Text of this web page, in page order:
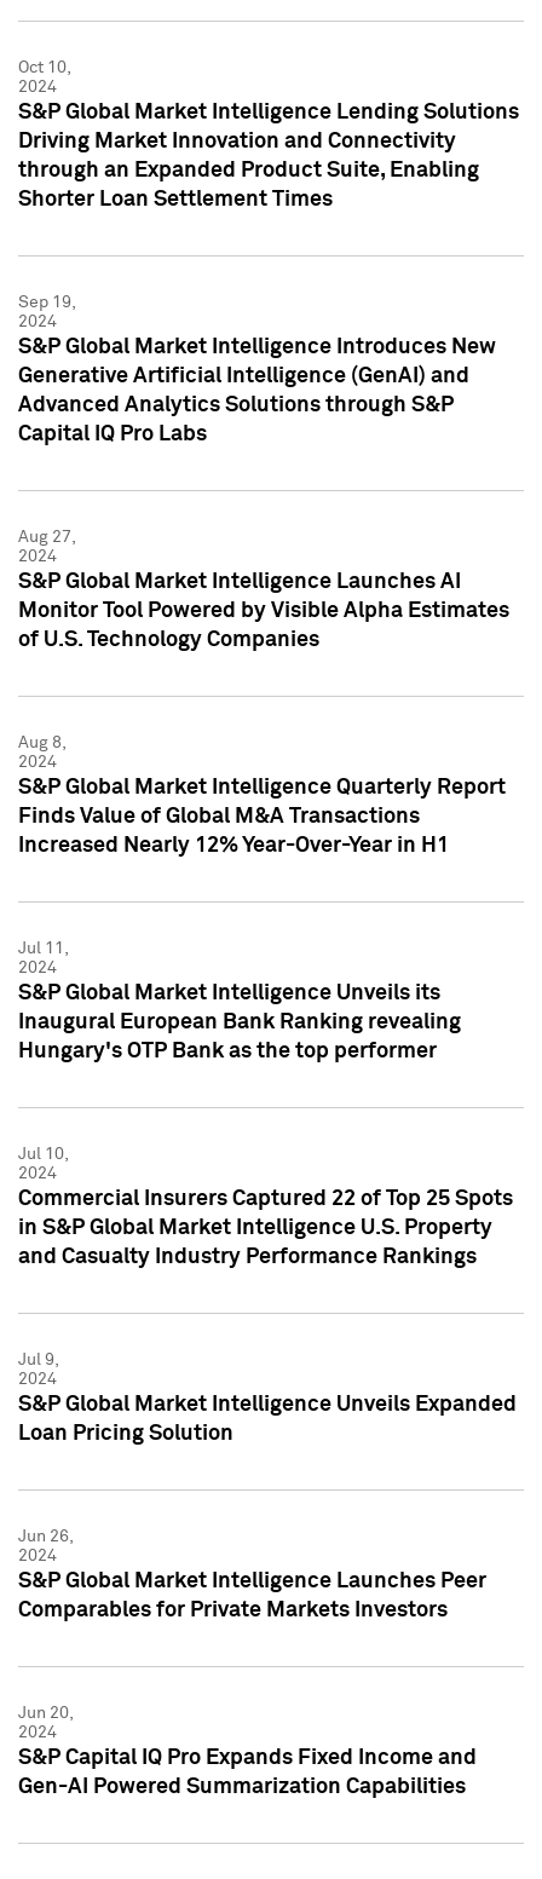
Oct 10,
2024
S&P Global Market Intelligence Lending Solutions
Driving Market Innovation and Connectivity
through an Expanded Product Suite, Enabling
Shorter Loan Settlement Times
Sep 19,
2024
S&P Global Market Intelligence Introduces New
Generative Artificial Intelligence (GenAI) and
Advanced Analytics Solutions through S&P
Capital IQ Pro Labs
Aug 27,
2024
S&P Global Market Intelligence Launches AI
Monitor Tool Powered by Visible Alpha Estimates
of U.S. Technology Companies
Aug 8,
2024
S&P Global Market Intelligence Quarterly Report
Finds Value of Global M&A Transactions
Increased Nearly 12% Year-Over-Year in H1
Jul 11,
2024
S&P Global Market Intelligence Unveils its
Inaugural European Bank Ranking revealing
Hungary's OTP Bank as the top performer
Jul 10,
2024
Commercial Insurers Captured 22 of Top 25 Spots
in S&P Global Market Intelligence U.S. Property
and Casualty Industry Performance Rankings
Jul 9,
2024
S&P Global Market Intelligence Unveils Expanded
Loan Pricing Solution
Jun 26,
2024
S&P Global Market Intelligence Launches Peer
Comparables for Private Markets Investors
Jun 20,
2024
S&P Capital IQ Pro Expands Fixed Income and
Gen-AI Powered Summarization Capabilities